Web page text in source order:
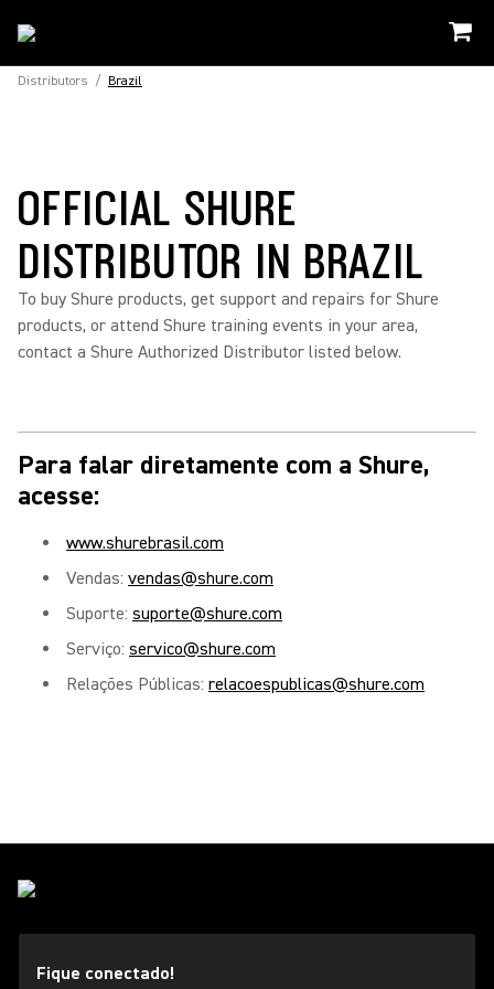
Distributors / Brazil
OFFICIAL SHURE
DISTRIBUTOR IN BRAZIL
To buy Shure products, get support and repairs for Shure
products, or attend Shure training events in your area,
contact a Shure Authorized Distributor listed below.
Para falar diretamente com a Shure,
acesse:
www.shurebrasil.com
Vendas: vendas@shure.com
Suporte: suporte@shure.com
Serviço: servico@shure.com
Relações Públicas: relacoespublicas@shure.com
Fique conectado!